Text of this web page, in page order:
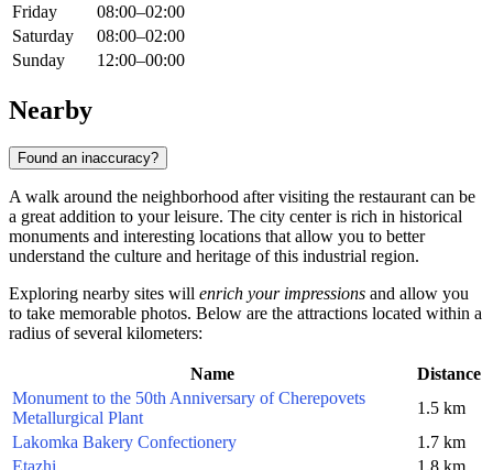
Friday
08:00–02:00
Saturday
08:00–02:00
Sunday
12:00–00:00
Nearby
Found an inaccuracy?
A walk around the neighborhood after visiting the restaurant can be
a great addition to your leisure. The city center is rich in historical
monuments and interesting locations that allow you to better
understand the culture and heritage of this industrial region.
Exploring nearby sites will enrich your impressions and allow you
to take memorable photos. Below are the attractions located within a
radius of several kilometers:
Name
Distance
Monument to the 50th Anniversary of Cherepovets
Metallurgical Plant
1.5 km
Lakomka Bakery Confectionery
1.7 km